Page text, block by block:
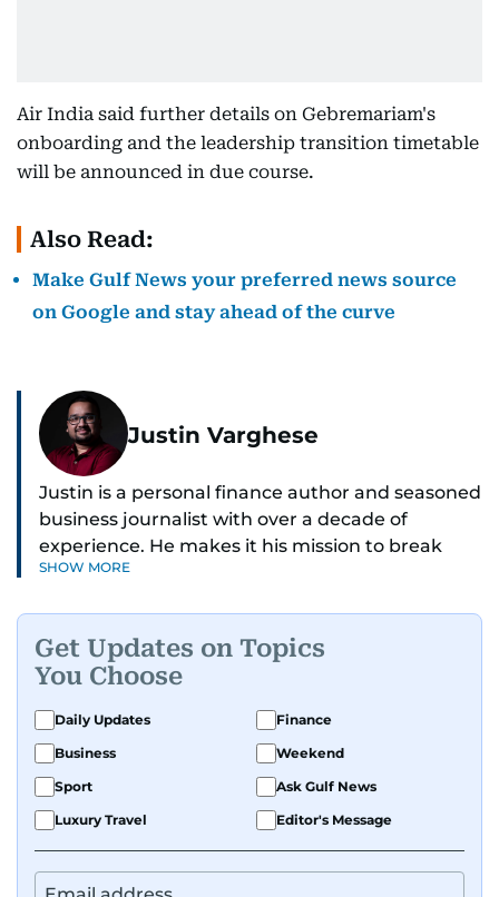
Air India said further details on Gebremariam's
onboarding and the leadership transition timetable
will be announced in due course.
Also Read:
Make Gulf News your preferred news source
on Google and stay ahead of the curve
Justin Varghese
Justin is a personal finance author and seasoned
business journalist with over a decade of
experience. He makes it his mission to break
down complex financial topics and make them
confidence.
Before returning to his Middle Eastern roots,
where he was born and raised, Justin worked as
a Business Correspondent at Reuters, reporting
on equities and economic trends across both
the Middle East and Asia-Pacific regions.
SHOW MORE
Get Updates on Topics
You Choose
Daily Updates
Finance
Business
Weekend
Sport
Ask Gulf News
Luxury Travel
Editor's Message